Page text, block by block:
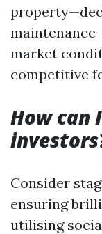
market
competitive
How can
Consider
ensuring
utilising